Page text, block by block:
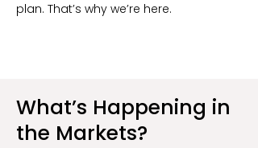
plan. That’s why we’re here.
What’s Happening in
the Markets?